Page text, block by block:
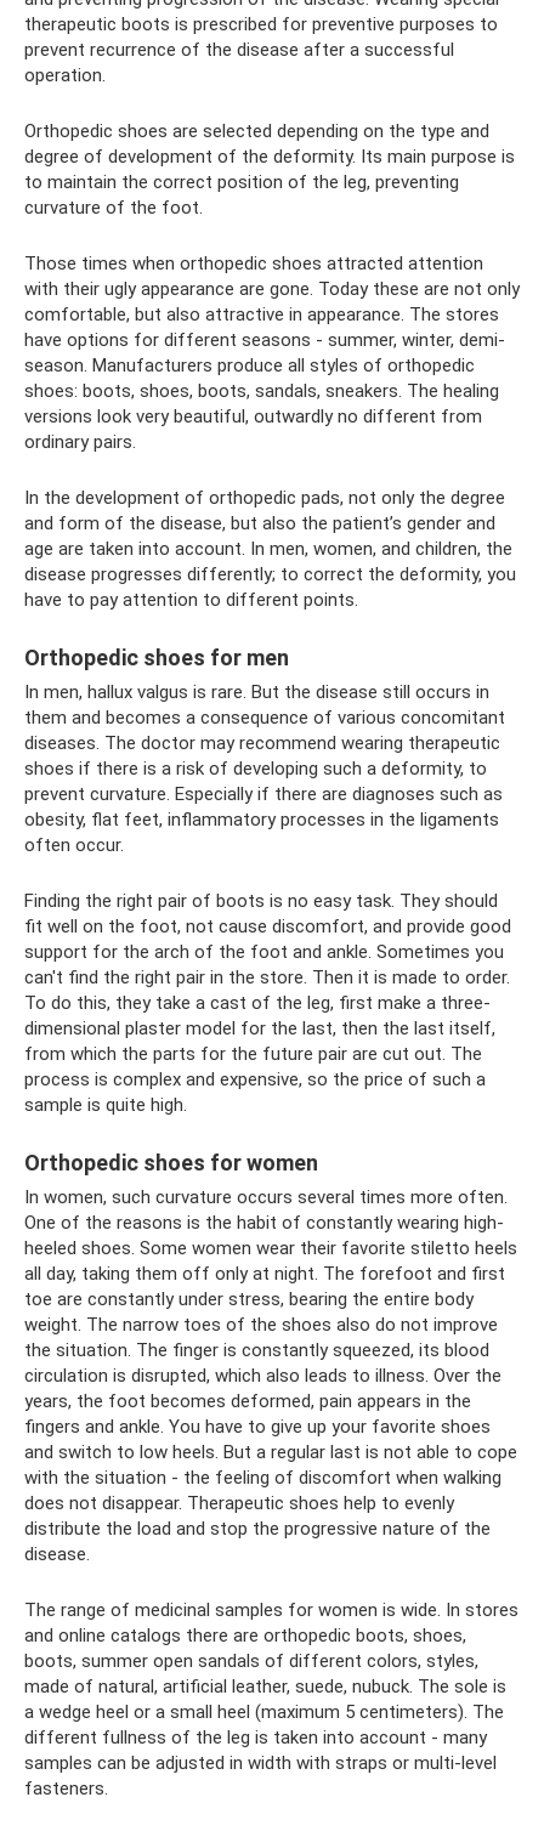
therapeutic boots is prescribed for preventive purposes to
prevent recurrence of the disease after a successful
operation.
Orthopedic shoes are selected depending on the type and
degree of development of the deformity. Its main purpose is
to maintain the correct position of the leg, preventing
curvature of the foot.
Those times when orthopedic shoes attracted attention
with their ugly appearance are gone. Today these are not only
comfortable, but also attractive in appearance. The stores
have options for different seasons - summer, winter, demi-
season. Manufacturers produce all styles of orthopedic
shoes: boots, shoes, boots, sandals, sneakers. The healing
versions look very beautiful, outwardly no different from
ordinary pairs.
In the development of orthopedic pads, not only the degree
and form of the disease, but also the patient’s gender and
age are taken into account. In men, women, and children, the
disease progresses differently; to correct the deformity, you
have to pay attention to different points.
Orthopedic shoes for men
In men, hallux valgus is rare. But the disease still occurs in
them and becomes a consequence of various concomitant
diseases. The doctor may recommend wearing therapeutic
shoes if there is a risk of developing such a deformity, to
prevent curvature. Especially if there are diagnoses such as
obesity, flat feet, inflammatory processes in the ligaments
often occur.
Finding the right pair of boots is no easy task. They should
fit well on the foot, not cause discomfort, and provide good
support for the arch of the foot and ankle. Sometimes you
can't find the right pair in the store. Then it is made to order.
To do this, they take a cast of the leg, first make a three-
dimensional plaster model for the last, then the last itself,
from which the parts for the future pair are cut out. The
process is complex and expensive, so the price of such a
sample is quite high.
Orthopedic shoes for women
In women, such curvature occurs several times more often.
One of the reasons is the habit of constantly wearing high-
heeled shoes. Some women wear their favorite stiletto heels
all day, taking them off only at night. The forefoot and first
toe are constantly under stress, bearing the entire body
weight. The narrow toes of the shoes also do not improve
the situation. The finger is constantly squeezed, its blood
circulation is disrupted, which also leads to illness. Over the
years, the foot becomes deformed, pain appears in the
fingers and ankle. You have to give up your favorite shoes
and switch to low heels. But a regular last is not able to cope
with the situation - the feeling of discomfort when walking
does not disappear. Therapeutic shoes help to evenly
distribute the load and stop the progressive nature of the
disease.
The range of medicinal samples for women is wide. In stores
and online catalogs there are orthopedic boots, shoes,
boots, summer open sandals of different colors, styles,
made of natural, artificial leather, suede, nubuck. The sole is
a wedge heel or a small heel (maximum 5 centimeters). The
different fullness of the leg is taken into account - many
samples can be adjusted in width with straps or multi-level
fasteners.